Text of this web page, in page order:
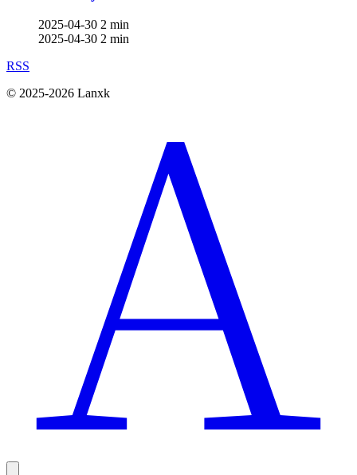
2025-04-30 2 min
2025-04-30 2 min
RSS
© 2025-2026 Lanxk